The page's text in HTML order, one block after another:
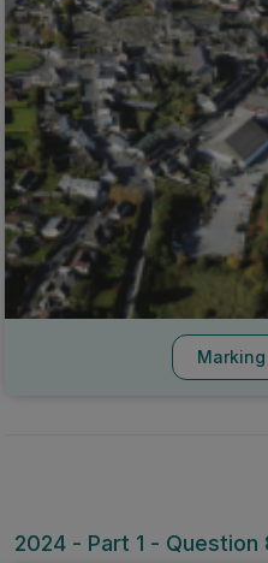
2024 - Part 1 - Question